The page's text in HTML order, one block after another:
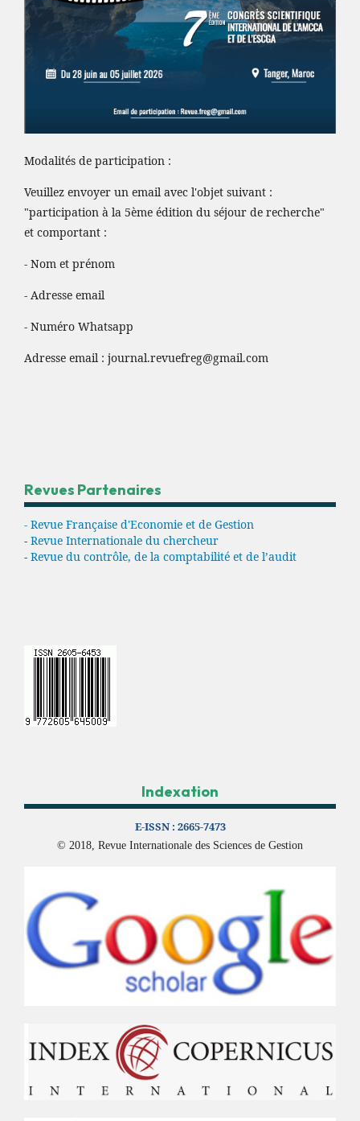
Modalités de participation :
Veuillez envoyer un email avec l'objet suivant :
"participation à la 5ème édition du séjour de recherche"
et comportant :
- Nom et prénom
- Adresse email
- Numéro Whatsapp
Adresse email : journal.revuefreg@gmail.com
Revues Partenaires
- Revue Française d'Economie et de Gestion
- Revue Internationale du chercheur
- Revue du contrôle, de la comptabilité et de l’audit
Indexation
E-ISSN : 2665-7473
© 2018, Revue Internationale des Sciences de Gestion